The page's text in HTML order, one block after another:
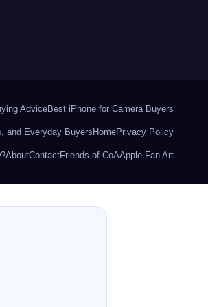
AdviceBest iPhone for Camera Buyers
and Everyday BuyersHomePrivacy Policy
AboutContactFriends of CoAApple Fan Art